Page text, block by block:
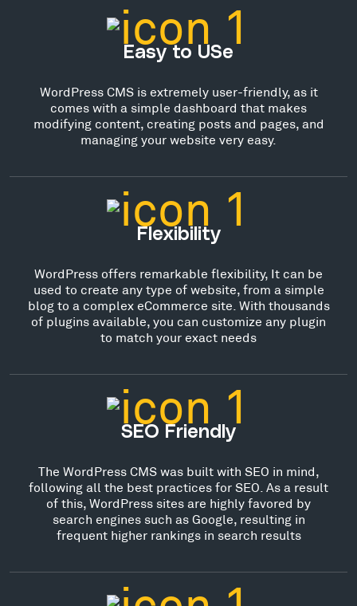
Easy to USe
WordPress CMS is extremely user-friendly, as it
comes with a simple dashboard that makes
modifying content, creating posts and pages, and
managing your website very easy.
Flexibility
WordPress offers remarkable flexibility, It can be
used to create any type of website, from a simple
blog to a complex eCommerce site. With thousands
of plugins available, you can customize any plugin
to match your exact needs
SEO Friendly
The WordPress CMS was built with SEO in mind,
following all the best practices for SEO. As a result
of this, WordPress sites are highly favored by
search engines such as Google, resulting in
frequent higher rankings in search results